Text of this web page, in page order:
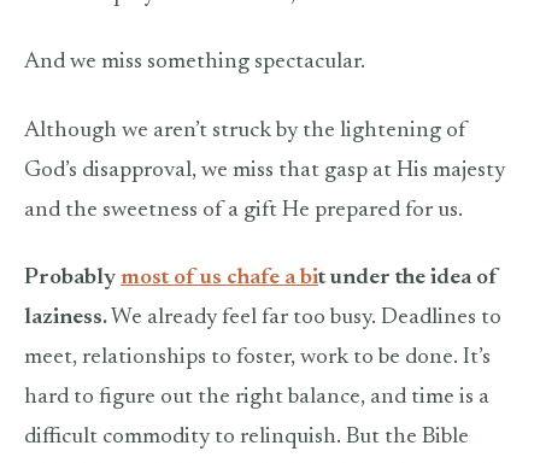
And we miss something spectacular.
Although we aren’t struck by the lightening of
God’s disapproval, we miss that gasp at His majesty
and the sweetness of a gift He prepared for us.
Probably most of us chafe a bit under the idea of
laziness. We already feel far too busy. Deadlines to
meet, relationships to foster, work to be done. It’s
hard to figure out the right balance, and time is a
difficult commodity to relinquish. But the Bible